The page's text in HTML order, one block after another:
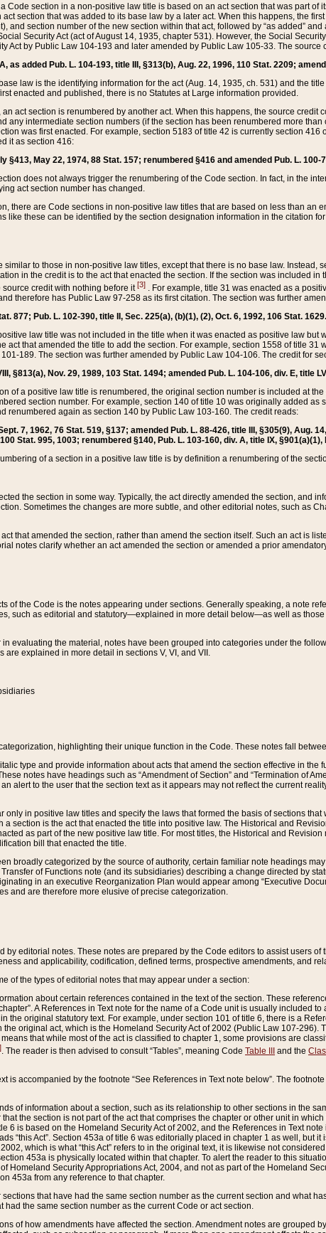
Code section in a non-positive law title is based on an act section that was part
section that was added to its base law by a later act. When this happens, the
and section number of the new section within that act, followed by “as added”
Security Act (act of August 14, 1935, chapter 531). However, the Social
Act by Public Law 104-193 and later amended by Public Law 105-33. The source
as added Pub. L. 104-193, title III, §313(b), Aug. 22, 1996, 110 Stat. 2209;
law is the identifying information for the act (Aug. 14, 1935, ch. 531) and the
enacted and published, there is no Statutes at Large information provided.
an act section is renumbered by another act. When this happens, the source
any intermediate section numbers (if the section has been renumbered more
was first enacted. For example, section 5183 of title 42 is currently section
it as section 416:
§413, May 22, 1974, 88 Stat. 157; renumbered §416 and amended Pub. L. 100-
does not always trigger the renumbering of the Code section. In fact, in the
act section number has changed.
there are Code sections in non-positive law titles that are based on less than an
like these can be identified by the section designation information in the citation
to those in non-positive law titles, except that there is no base law. Instead,
in the credit is to the act that enacted the section. If the section was included
credit with nothing before it[3] . For example, title 31 was enacted as a
therefore has Public Law 97-258 as its first citation. The section was further
877; Pub. L. 102-390, title II, Sec. 225(a), (b)(1), (2), Oct. 6, 1992, 106 Stat.
law title was not included in the title when it was enacted as positive law
act that amended the title to add the section. For example, section 1558 of title
189. The section was further amended by Public Law 104-106. The credit for
§813(a), Nov. 29, 1989, 103 Stat. 1494; amended Pub. L. 104-106, div. E, title
of a positive law title is renumbered, the original section number is included at
section number. For example, section 140 of title 10 was originally added
renumbered again as section 140 by Public Law 103-160. The credit reads:
7, 1962, 76 Stat. 519, §137; amended Pub. L. 88-426, title III, §305(9), Aug.
Stat. 995, 1003; renumbered §140, Pub. L. 103-160, div. A, title IX,
of a section in a positive law title is by definition a renumbering of the
the section in some way. Typically, the act directly amended the section, and
Sometimes the changes are more subtle, and other editorial notes, such as
that amended the section, rather than amend the section itself. Such an act is
notes clarify whether an act amended the section or amended a prior
of the Code is the notes appearing under sections. Generally speaking, a note
such as editorial and statutory—explained in more detail below—as well as
evaluating the material, notes have been grouped into categories under the
are explained in more detail in sections V, VI, and VII.
highlighting their unique function in the Code. These notes fall
type and provide information about acts that amend the section effective in the
notes have headings such as “Amendment of Section” and “Termination of
alert to the user that the section text as it appears may not reflect the current
only in positive law titles and specify the laws that formed the basis of sections
a section is the act that enacted the title into positive law. The Historical and
as part of the new positive law title. For most titles, the Historical and
bill that enacted the title.
broadly categorized by the source of authority, certain familiar note headings
of Functions note (and its subsidiaries) describing a change directed by
in an executive Reorganization Plan would appear among “Executive
and are therefore more elusive of precise categorization.
by editorial notes. These notes are prepared by the Code editors to assist users
and applicability, codification, defined terms, prospective amendments, and
of the types of editorial notes that may appear under a section:
about certain references contained in the text of the section. These
A References in Text note for the name of a Code unit is usually included
the original statutory text. For example, under section 101 of title 6, there is a
the original act, which is the Homeland Security Act of 2002 (Public Law 107-
that while most of the act is classified to chapter 1, some provisions are
. The reader is then advised to consult “Tables”, meaning Code Table III and the
is accompanied by the footnote “See References in Text note below”. The
of information about a section, such as its relationship to other sections in the
the section is not part of the act that comprises the chapter or other unit in
6 is based on the Homeland Security Act of 2002, and the References in Text
“this Act”. Section 453a of title 6 was editorially placed in chapter 1 as well, but
which is what “this Act” refers to in the original text, it is likewise not
453a is physically located within that chapter. To alert the reader to this
Homeland Security Appropriations Act, 2004, and not as part of the Homeland
453a from any reference to that chapter.
that have had the same section number as the current section and what
had the same section number as the current Code or act section.
of how amendments have affected the section. Amendment notes are grouped